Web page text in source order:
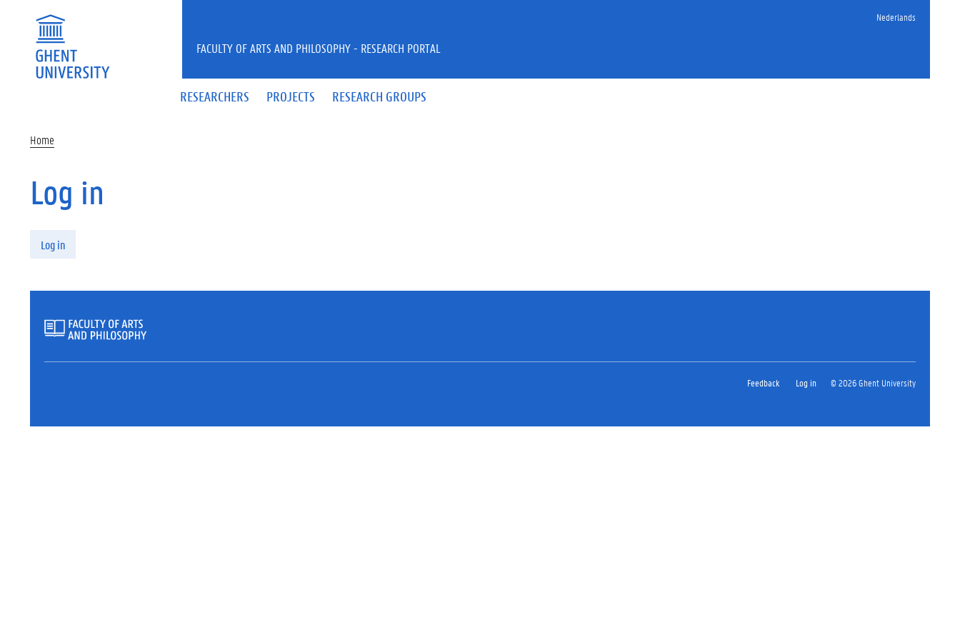
Nederlands
RESEARCHERS PROJECTS RESEARCH GROUPS
FACULTY OF ARTS AND PHILOSOPHY - RESEARCH PORTAL
Home
Log in
Log in
Feedback Log in © 2026 Ghent University